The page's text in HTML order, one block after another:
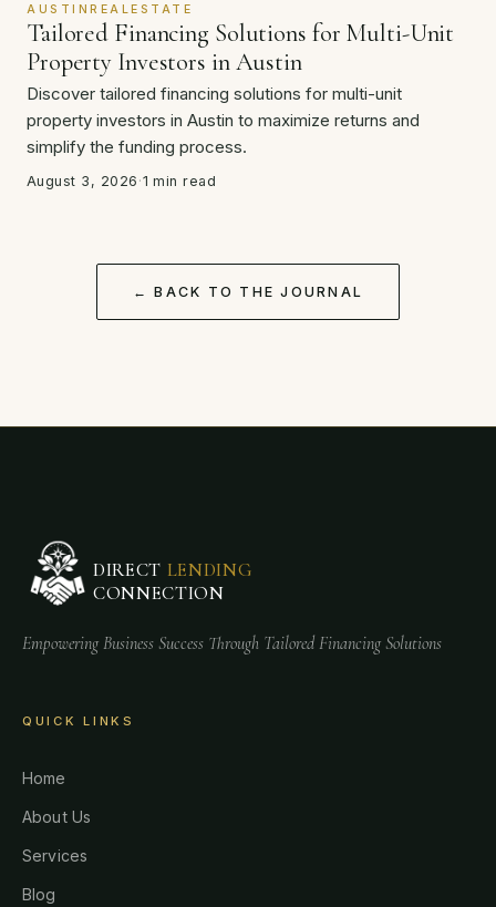
AUSTINREALESTATE
Tailored Financing Solutions for Multi-Unit
Property Investors in Austin
Discover tailored financing solutions for multi-unit
property investors in Austin to maximize returns and
simplify the funding process.
August 3, 2026 ·1 min read
← BACK TO THE JOURNAL
DIRECT LENDING
CONNECTION
Empowering Business Success Through Tailored Financing Solutions
QUICK LINKS
Home
About Us
Services
Blog